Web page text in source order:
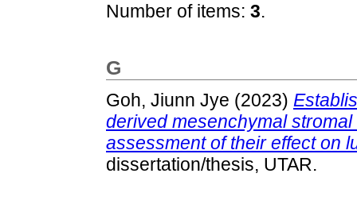
Number of items: 3.
G
Goh, Jiunn Jye (2023)
derived mesenchymal
assessment of their effect on
dissertation/thesis, UTAR.